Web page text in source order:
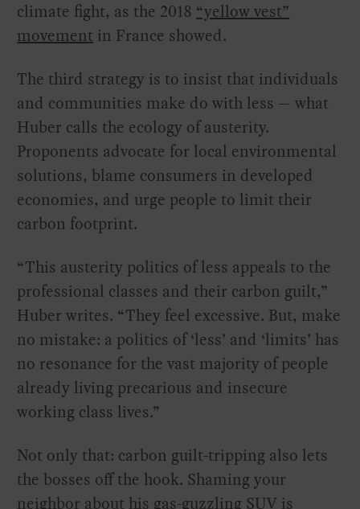
climate fight, as the 2018 “yellow vest”
movement in France showed.
The third strategy is to insist that individuals
and communities make do with less — what
Huber calls the ecology of austerity.
Proponents advocate for local environmental
solutions, blame consumers in developed
economies, and urge people to limit their
carbon footprint.
“This austerity politics of less appeals to the
professional classes and their carbon guilt,”
Huber writes. “They feel excessive. But, make
no mistake: a politics of ‘less’ and ‘limits’ has
no resonance for the vast majority of people
already living precarious and insecure
working class lives.”
Not only that: carbon guilt-tripping also lets
the bosses off the hook. Shaming your
neighbor about his gas-guzzling SUV is